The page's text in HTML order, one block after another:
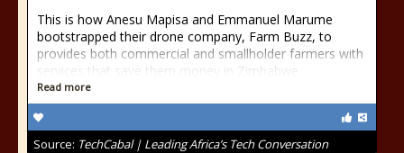
This is how Anesu Mapisa and Emmanuel Marume
bootstrapped their drone company, Farm Buzz, to
provides both commercial and smallholder farmers with
services that save them money in Zimbabwe.
Read more
Source: TechCabal | Leading Africa’s Tech Conversation